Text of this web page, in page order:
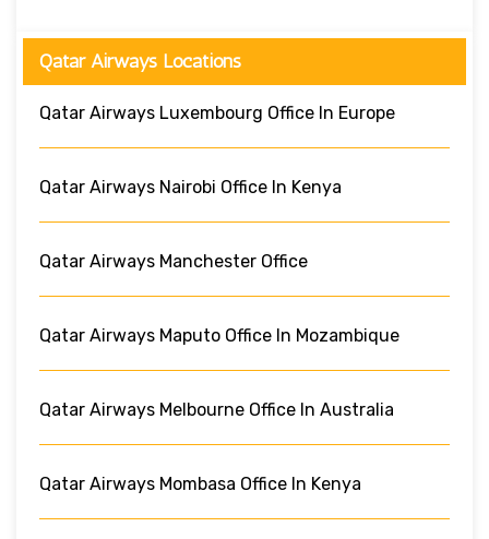
Qatar Airways Locations
Qatar Airways Luxembourg Office In Europe
Qatar Airways Nairobi Office In Kenya
Qatar Airways Manchester Office
Qatar Airways Maputo Office In Mozambique
Qatar Airways Melbourne Office In Australia
Qatar Airways Mombasa Office In Kenya